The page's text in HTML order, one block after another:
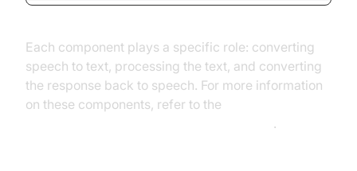
Each component plays a specific role: converting
speech to text, processing the text, and converting
the response back to speech. For more information
on these components, refer to the
.